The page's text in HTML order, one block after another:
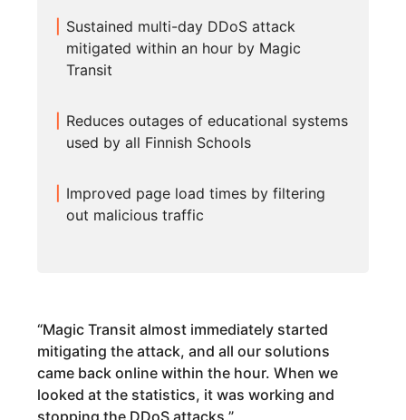
Sustained multi-day DDoS attack
mitigated within an hour by Magic
Transit
Reduces outages of educational systems
used by all Finnish Schools
Improved page load times by filtering
out malicious traffic
“Magic Transit almost immediately started
mitigating the attack, and all our solutions
came back online within the hour. When we
looked at the statistics, it was working and